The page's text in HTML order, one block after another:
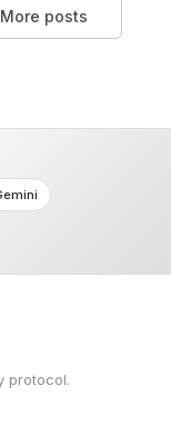
More posts
protocol.